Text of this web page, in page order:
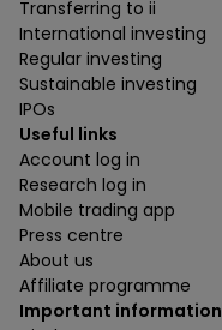
Transferring to ii
International investing
Regular investing
Sustainable investing
IPOs
Useful links
Account log in
Research log in
Mobile trading app
Press centre
About us
Affiliate programme
Important information